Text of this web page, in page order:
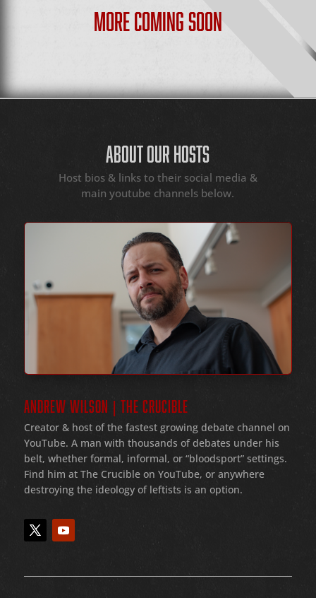
MORE COMING SOON
ABOUT OUR HOSTS
Host bios & links to their social media &
main youtube channels below.
ANDREW WILSON | THE CRUCIBLE
Creator & host of the fastest growing debate channel on
YouTube. A man with thousands of debates under his
belt, whether formal, informal, or “bloodsport” settings.
Find him at The Crucible on YouTube, or anywhere
destroying the ideology of leftists is an option.